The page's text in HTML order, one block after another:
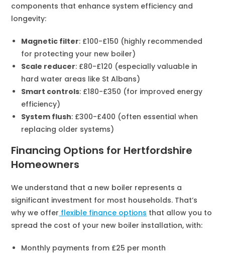
components that enhance system efficiency and
longevity:
Magnetic filter: £100-£150 (highly recommended
for protecting your new boiler)
Scale reducer: £80-£120 (especially valuable in
hard water areas like St Albans)
Smart controls: £180-£350 (for improved energy
efficiency)
System flush: £300-£400 (often essential when
replacing older systems)
Financing Options for Hertfordshire
Homeowners
We understand that a new boiler represents a
significant investment for most households. That’s
why we offer flexible finance options that allow you to
spread the cost of your new boiler installation, with:
Monthly payments from £25 per month